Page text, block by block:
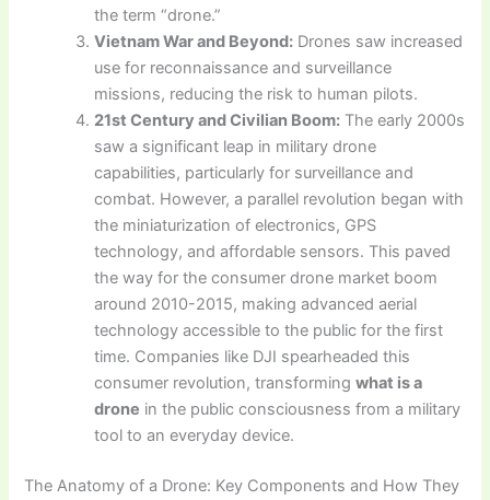
the term “drone.”
Vietnam War and Beyond: Drones saw increased
use for reconnaissance and surveillance
missions, reducing the risk to human pilots.
21st Century and Civilian Boom: The early 2000s
saw a significant leap in military drone
capabilities, particularly for surveillance and
combat. However, a parallel revolution began with
the miniaturization of electronics, GPS
technology, and affordable sensors. This paved
the way for the consumer drone market boom
around 2010-2015, making advanced aerial
technology accessible to the public for the first
time. Companies like DJI spearheaded this
consumer revolution, transformingwhat is a
drone in the public consciousness from a military
tool to an everyday device.
The Anatomy of a Drone: Key Components and How They